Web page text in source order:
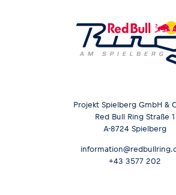
Projekt Spielberg GmbH &
Red Bull Ring Straße 1
A-8724 Spielberg
+43 3577 202